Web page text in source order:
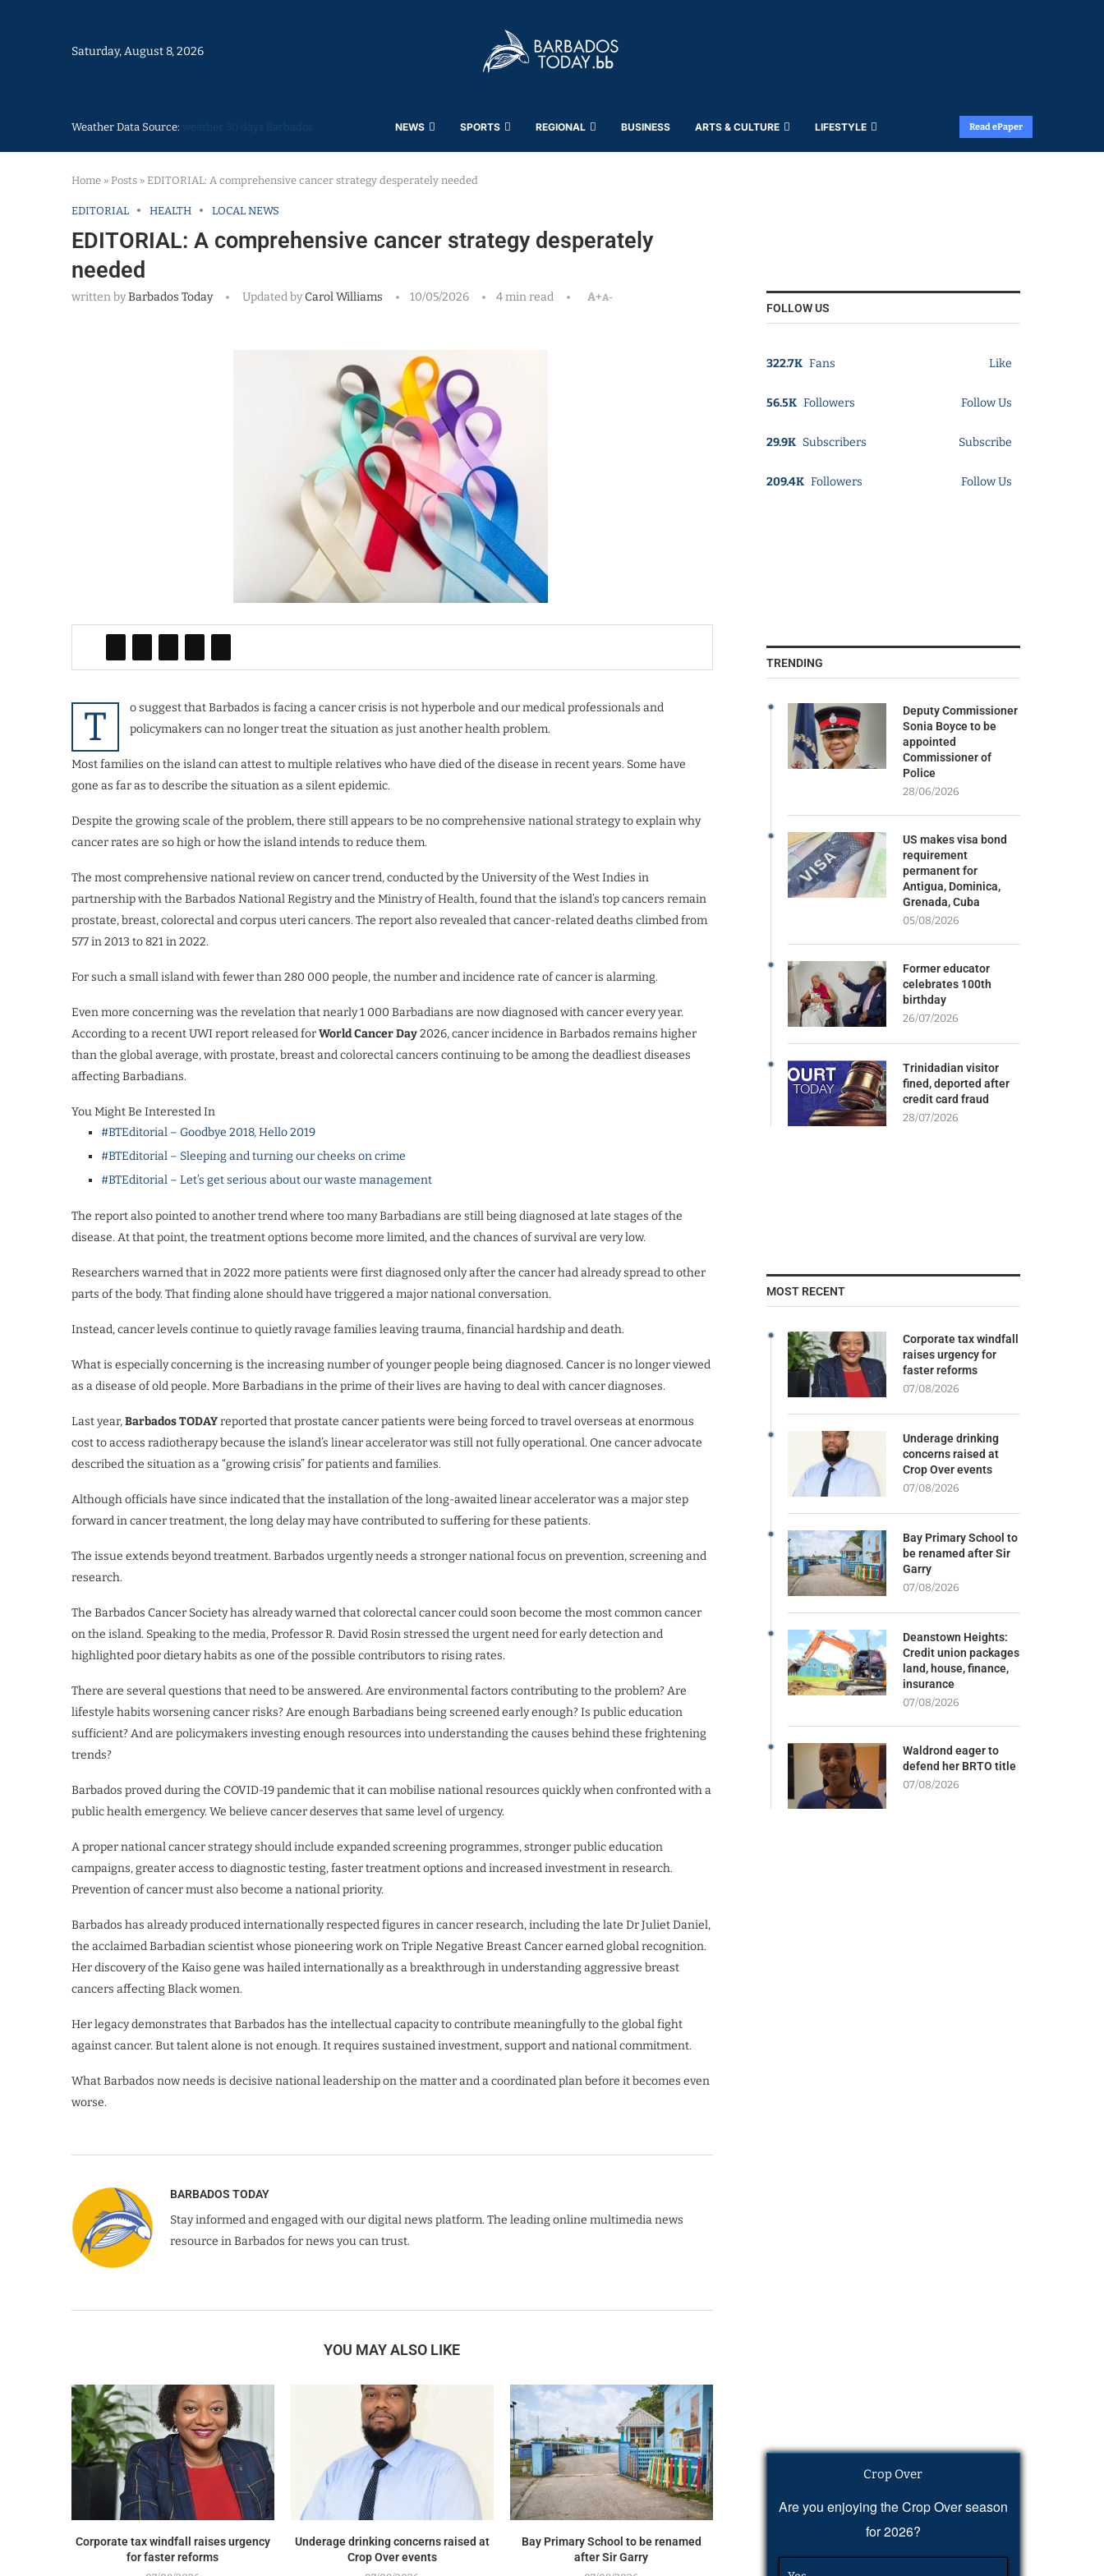
Saturday, August 8, 2026
Weather Data Source: NEWS SPORTS REGIONAL BUSINESS ARTS & CULTURE LIFESTYLE Read ePaper
Home » Posts » EDITORIAL: A comprehensive cancer strategy desperately needed
EDITORIAL HEALTH LOCAL NEWS
EDITORIAL: A comprehensive cancer strategy desperately
needed
written byBarbados Today Updated byCarol Williams 10/05/2026 4 min read A+A-
T
o suggest that Barbados is facing a cancer crisis is not hyperbole and our medical professionals and
policymakers can no longer treat the situation as just another health problem.
Most families on the island can attest to multiple relatives who have died of the disease in recent years. Some have
gone as far as to describe the situation as a silent epidemic.
Despite the growing scale of the problem, there still appears to be no comprehensive national strategy to explain why
cancer rates are so high or how the island intends to reduce them.
The most comprehensive national review on cancer trend, conducted by the University of the West Indies in
partnership with the Barbados National Registry and the Ministry of Health, found that the island’s top cancers remain
prostate, breast, colorectal and corpus uteri cancers. The report also revealed that cancer-related deaths climbed from
577 in 2013 to 821 in 2022.
For such a small island with fewer than 280 000 people, the number and incidence rate of cancer is alarming.
Even more concerning was the revelation that nearly 1 000 Barbadians are now diagnosed with cancer every year.
According to a recent UWI report released forWorld Cancer Day2026, cancer incidence in Barbados remains higher
than the global average, with prostate, breast and colorectal cancers continuing to be among the deadliest diseases
affecting Barbadians.
You Might Be Interested In
#BTEditorial – Goodbye 2018, Hello 2019
#BTEditorial – Sleeping and turning our cheeks on crime
#BTEditorial – Let’s get serious about our waste management
The report also pointed to another trend where too many Barbadians are still being diagnosed at late stages of the
disease. At that point, the treatment options become more limited, and the chances of survival are very low.
Researchers warned that in 2022 more patients were first diagnosed only after the cancer had already spread to other
parts of the body. That finding alone should have triggered a major national conversation.
Instead, cancer levels continue to quietly ravage families leaving trauma, financial hardship and death.
What is especially concerning is the increasing number of younger people being diagnosed. Cancer is no longer viewed
as a disease of old people. More Barbadians in the prime of their lives are having to deal with cancer diagnoses.
Last year,Barbados TODAYreported that prostate cancer patients were being forced to travel overseas at enormous
cost to access radiotherapy because the island’s linear accelerator was still not fully operational. One cancer advocate
described the situation as a “growing crisis” for patients and families.
Although officials have since indicated that the installation of the long-awaited linear accelerator was a major step
forward in cancer treatment, the long delay may have contributed to suffering for these patients.
The issue extends beyond treatment. Barbados urgently needs a stronger national focus on prevention, screening and
research.
The Barbados Cancer Society has already warned that colorectal cancer could soon become the most common cancer
on the island. Speaking to the media, Professor R. David Rosin stressed the urgent need for early detection and
highlighted poor dietary habits as one of the possible contributors to rising rates.
There are several questions that need to be answered. Are environmental factors contributing to the problem? Are
lifestyle habits worsening cancer risks? Are enough Barbadians being screened early enough? Is public education
sufficient? And are policymakers investing enough resources into understanding the causes behind these frightening
trends?
Barbados proved during the COVID-19 pandemic that it can mobilise national resources quickly when confronted with a
public health emergency. We believe cancer deserves that same level of urgency.
A proper national cancer strategy should include expanded screening programmes, stronger public education
campaigns, greater access to diagnostic testing, faster treatment options and increased investment in research.
Prevention of cancer must also become a national priority.
Barbados has already produced internationally respected figures in cancer research, including the late Dr Juliet Daniel,
the acclaimed Barbadian scientist whose pioneering work on Triple Negative Breast Cancer earned global recognition.
Her discovery of the Kaiso gene was hailed internationally as a breakthrough in understanding aggressive breast
cancers affecting Black women.
Her legacy demonstrates that Barbados has the intellectual capacity to contribute meaningfully to the global fight
against cancer. But talent alone is not enough. It requires sustained investment, support and national commitment.
What Barbados now needs is decisive national leadership on the matter and a coordinated plan before it becomes even
worse.
BARBADOS TODAY
Stay informed and engaged with our digital news platform. The leading online multimedia news
resource in Barbados for news you can trust.
YOU MAY ALSO LIKE
Corporate tax windfall raises urgency
for faster reforms
Underage drinking concerns raised at
Crop Over events
Bay Primary School to be renamed
after Sir Garry
FOLLOW US
322.7K Fans Like
56.5K Followers Follow Us
29.9K Subscribers Subscribe
209.4K Followers Follow Us
TRENDING
Deputy Commissioner
Sonia Boyce to be
appointed
Commissioner of
Police
28/06/2026
US makes visa bond
requirement
permanent for
Antigua, Dominica,
Grenada, Cuba
05/08/2026
Former educator
celebrates 100th
birthday
26/07/2026
Trinidadian visitor
fined, deported after
credit card fraud
28/07/2026
MOST RECENT
Corporate tax windfall
raises urgency for
faster reforms
07/08/2026
Underage drinking
concerns raised at
Crop Over events
07/08/2026
Bay Primary School to
be renamed after Sir
Garry
07/08/2026
Deanstown Heights:
Credit union packages
land, house, finance,
insurance
07/08/2026
Waldrond eager to
defend her BRTO title
07/08/2026
Crop Over
Are you enjoying the Crop Over season
for 2026?